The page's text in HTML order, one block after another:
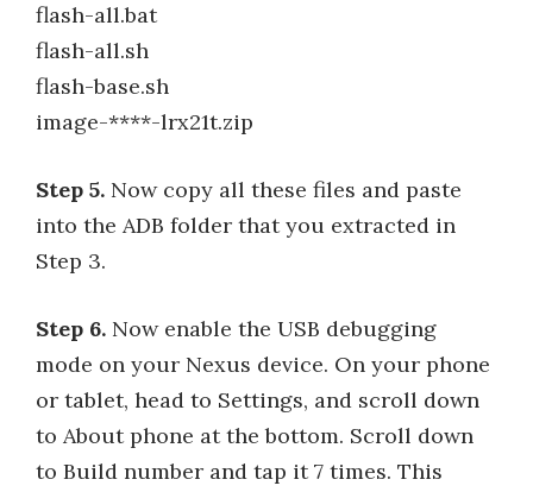
flash-all.bat
flash-all.sh
flash-base.sh
image-****-lrx21t.zip
Step 5. Now copy all these files and paste
into the ADB folder that you extracted in
Step 3.
Step 6. Now enable the USB debugging
mode on your Nexus device. On your phone
or tablet, head to Settings, and scroll down
to About phone at the bottom. Scroll down
to Build number and tap it 7 times. This